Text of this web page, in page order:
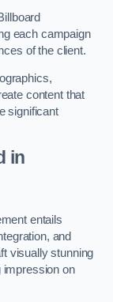
each campaign
of the client.
content that
significant
in
entails
and
visually stunning
impression on